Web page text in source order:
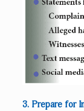
3. Prepare for